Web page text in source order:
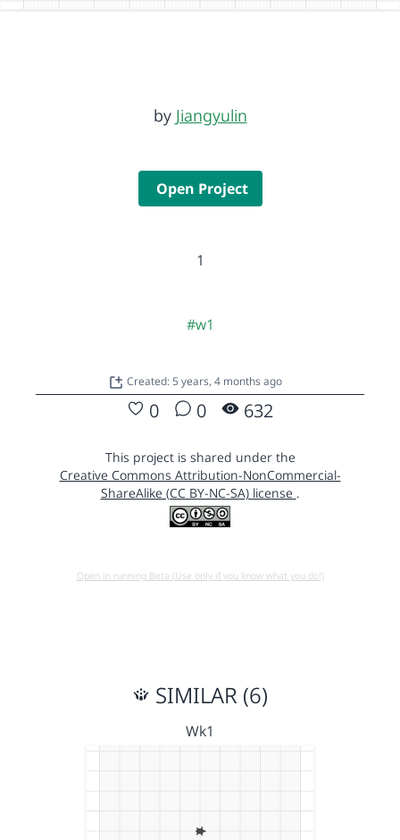
by Jiangyulin
Open Project
1
#w1
Created: 5 years, 4 months ago
0 0 632
This project is shared under the
Creative Commons Attribution-NonCommercial-
ShareAlike (CC BY-NC-SA) license .
Open in running Beta (Use only if you know what you do!)
SIMILAR (6)
Wk1